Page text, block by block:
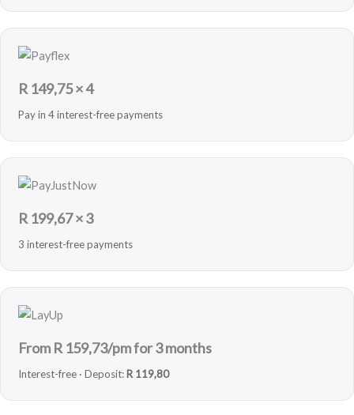
R149,75× 4
Pay in 4 interest-free payments
R199,67× 3
3 interest-free payments
From R159,73/pm for 3 months
Interest-free · Deposit: R 119,80